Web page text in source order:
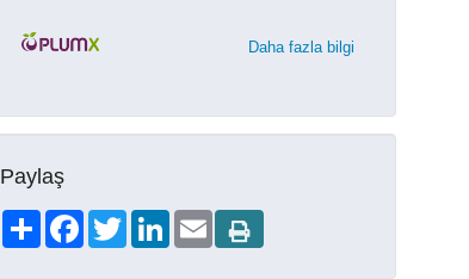
Daha fazla bilgi
Paylaş
ShareFacebookTwitterLinkedIn
Email